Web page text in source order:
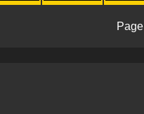
Page